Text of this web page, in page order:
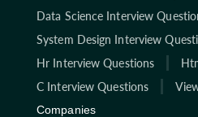
Data Science Interview
System Design Interview
Hr Interview Questions
C Interview Questions
Companies